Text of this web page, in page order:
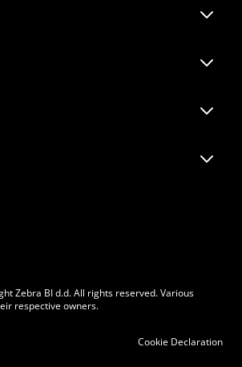
BI
tour
Course
Zebra BI d.d. All rights reserved. Various
respective owners.
Cookie Declaration